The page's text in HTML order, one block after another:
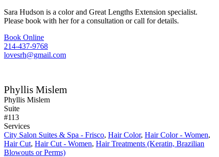
Sara Hudson is a color and Great Lengths Extension specialist.
Please book with her for a consultation or call for details.
Book Online
214-437-9768
lovesrh@gmail.com
Phyllis Mislem
Phyllis Mislem
Suite
#113
Services
City Salon Suites & Spa - Frisco, Hair Color, Hair Color - Women,
Hair Cut, Hair Cut - Women, Hair Treatments (Keratin, Brazilian
Blowouts or Perms)